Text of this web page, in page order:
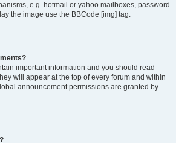
e.g. hotmail or yahoo mailboxes, password
the image use the BBCode [img] tag.
important information and you should read
will appear at the top of every forum and within
announcement permissions are granted by